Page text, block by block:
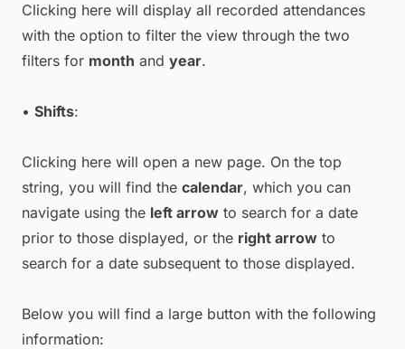
Clicking here will display all recorded attendances
with the option to filter the view through the two
filters for month and year.
• Shifts:
Clicking here will open a new page. On the top
string, you will find the calendar, which you can
navigate using the left arrow to search for a date
prior to those displayed, or the right arrow to
search for a date subsequent to those displayed.
Below you will find a large button with the following
information: